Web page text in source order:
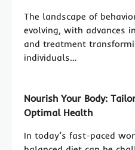
The landscape of
evolving, with advances
and treatment
individuals…
Nourish Your Body:
Optimal Health
In today’s fast-paced